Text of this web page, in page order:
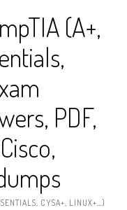
(A+,
PDF,
CYSA+, LINUX+…)